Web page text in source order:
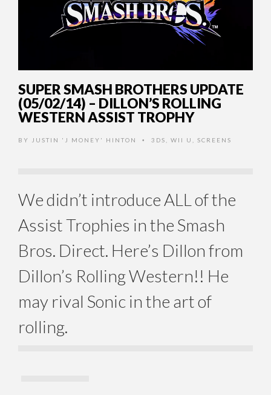
SUPER SMASH BROTHERS UPDATE
(05/02/14) – DILLON’S ROLLING
WESTERN ASSIST TROPHY
BY JUSTIN 'J MONEY' HINTON • 3DS WII U SCREENS
We didn’t introduce ALL of the
Assist Trophies in the Smash
Bros. Direct. Here’s Dillon from
Dillon’s Rolling Western!! He
may rival Sonic in the art of
rolling.